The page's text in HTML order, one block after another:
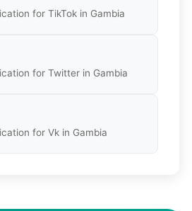
for TikTok in Gambia
for Twitter in Gambia
for Vk in Gambia